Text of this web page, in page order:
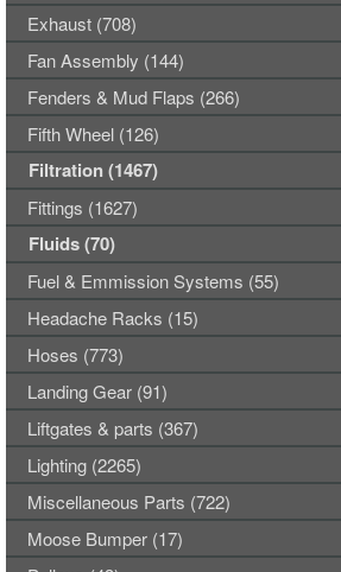
Exhaust (708)
Fan Assembly (144)
Fenders & Mud Flaps (266)
Fifth Wheel (126)
Filtration (1467)
Fittings (1627)
Fluids (70)
Fuel & Emmission Systems (55)
Headache Racks (15)
Hoses (773)
Landing Gear (91)
Liftgates & parts (367)
Lighting (2265)
Miscellaneous Parts (722)
Moose Bumper (17)